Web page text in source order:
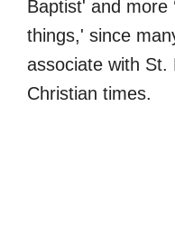
Baptist' and more
things,' since
associate with St.
Christian times.